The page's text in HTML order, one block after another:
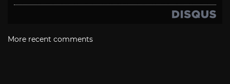
More recent comments